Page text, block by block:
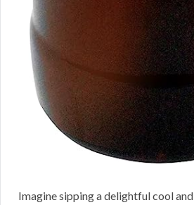
Imagine sipping a delightful cool